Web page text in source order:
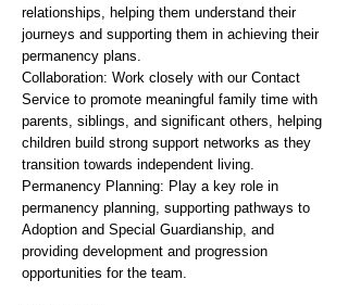
relationships, helping them understand their
journeys and supporting them in achieving their
permanency plans.
Collaboration: Work closely with our Contact
Service to promote meaningful family time with
parents, siblings, and significant others, helping
children build strong support networks as they
transition towards independent living.
Permanency Planning: Play a key role in
permanency planning, supporting pathways to
Adoption and Special Guardianship, and
providing development and progression
opportunities for the team.